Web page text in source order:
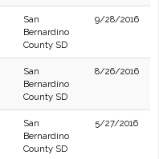
San
Bernardino
County SD
9/28/2016
San
Bernardino
County SD
8/26/2016
San
Bernardino
County SD
5/27/2016